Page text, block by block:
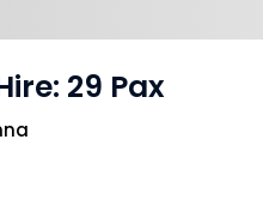
29 Pax